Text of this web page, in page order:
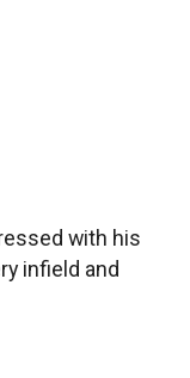
with his
infield and